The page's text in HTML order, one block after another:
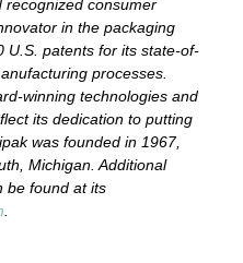
recognized consumer
in the packaging
U.S. patents for its state-of-
processes.
winning technologies and
its dedication to putting
was founded in 1967,
Michigan. Additional
be found at its